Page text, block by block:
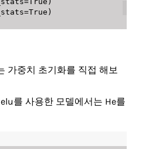
가중치 초기화를 직접 해보
를 사용한 모델에서는 He를